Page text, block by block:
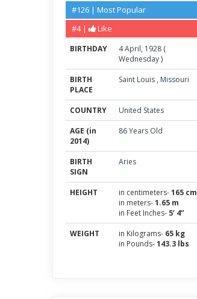
#126 | Most Popular
#4 |
Like
BIRTHDAY 4April, 1928 (
Wednesday)
BIRTH
PLACE
Saint Louis , Missouri
COUNTRY
United States
AGE (in
2014)
86 Years Old
BIRTH
SIGN
Aries
HEIGHT in centimeters-165 cm
in meters-1.65 m
in Feet Inches- 5’ 4”
WEIGHT
in Kilograms- 65 kg
in Pounds-143.3 lbs